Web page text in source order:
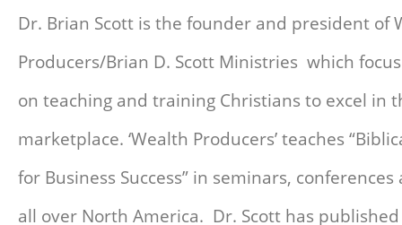
Dr. Brian Scott is the founder and president of
Producers/Brian D. Scott Ministries which
on teaching and training Christians to excel in
marketplace. ‘Wealth Producers’ teaches
for Business Success” in seminars,
all over North America. Dr. Scott has